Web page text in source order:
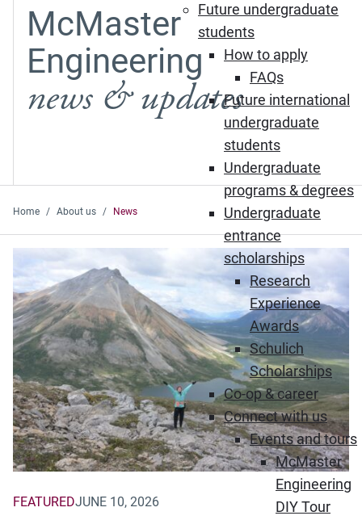
Future undergraduate
students
How to apply
FAQs
Future international
undergraduate
students
Undergraduate
programs & degrees
Undergraduate
entrance
scholarships
Research
Experience
Awards
Schulich
Scholarships
Co-op & career
Connect with us
Events and tours
McMaster
Engineering
DIY Tour
McMaster
Engineering
news & updates
Home About us News
Featured News
FEATUREDJUNE 10, 2026